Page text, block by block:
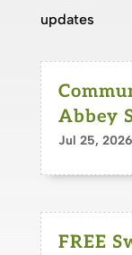
updates
Abbey
Jul 25, 2026
FREE